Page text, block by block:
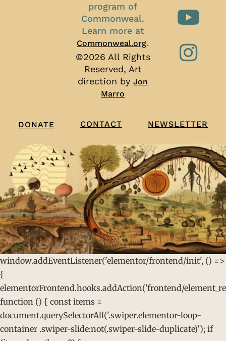
program of
Commonweal.
Learn more at
Commonweal.org.
©2026 All Rights
Reserved, Art
direction byJon
Marro
DONATE CONTACT NEWSLETTER
window.addEventListener('elementor/frontend/init', () =>
{
elementorFrontend.hooks.addAction('frontend/
function () { const items =
document.querySelectorAll('.swiper.elementor-loop-
container .swiper-slide:not(.swiper-slide-duplicate)'); if